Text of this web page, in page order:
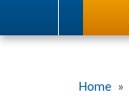
Home »